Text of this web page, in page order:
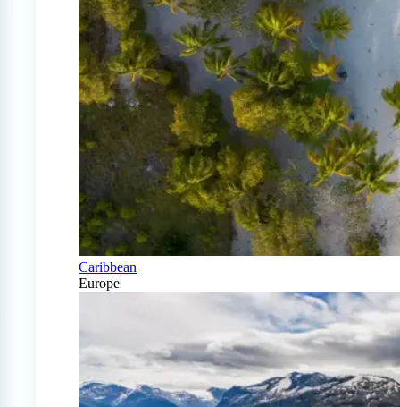
Caribbean
Europe